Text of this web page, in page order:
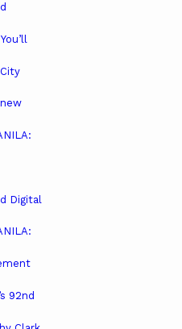
Digital
92nd